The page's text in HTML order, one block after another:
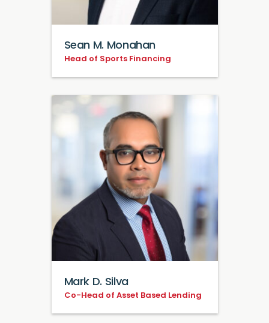
Sean M. Monahan
Head of Sports Financing
Mark D. Silva
Co-Head of Asset Based Lending